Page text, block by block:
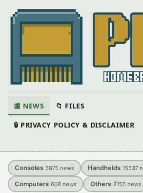
📰 NEWS 📁 FILES
🔒 PRIVACY POLICY & DISCLAIMER
Consoles 5875 news Handhelds 15537
Computers 608 news Others 8155 news